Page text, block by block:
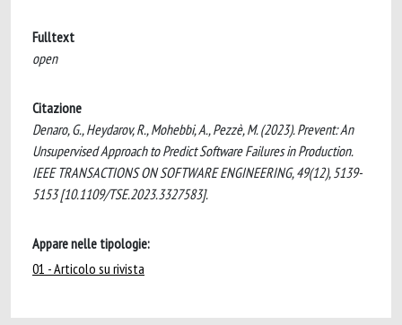
Fulltext
open
Citazione
Denaro, G., Heydarov, R., Mohebbi, A., Pezzè, M. (2023). Prevent: An
Unsupervised Approach to Predict Software Failures in Production.
IEEE TRANSACTIONS ON SOFTWARE ENGINEERING, 49(12), 5139-
5153 [10.1109/TSE.2023.3327583].
Appare nelle tipologie:
01 - Articolo su rivista